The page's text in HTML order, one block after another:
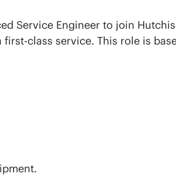
Service Engineer to join
class service. This role is